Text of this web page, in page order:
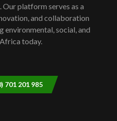
Year of climate launch|
oil field troubles| And...
platform serves as a
and collaboration
environmental, social, and
today.
701 201 985